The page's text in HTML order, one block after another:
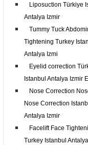
Liposuction Türkiye
Antalya Izmir
Tummy Tuck
Tightening Turkey
Antalya Izmi
Eyelid correction
Istanbul Antalya Izmir
Nose Correction
Nose Correction
Antalya Izmir
Facelift Face
Turkey Istanbul